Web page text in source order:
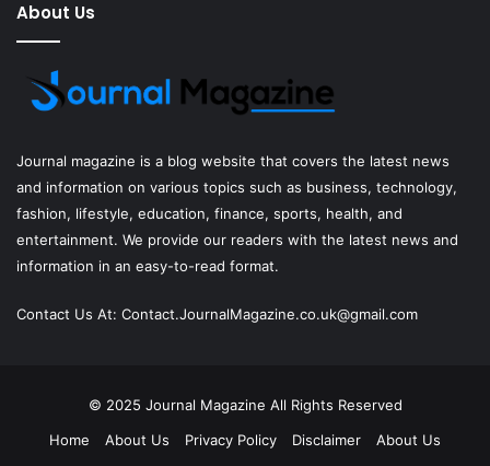
About Us
Journal magazine is a blog website that covers the latest news
and information on various topics such as business, technology,
fashion, lifestyle, education, finance, sports, health, and
entertainment. We provide our readers with the latest news and
information in an easy-to-read format.
Contact Us At: Contact.JournalMagazine.co.uk@gmail.com
© 2025 Journal Magazine All Rights Reserved
Home
About Us Privacy Policy Disclaimer
About Us